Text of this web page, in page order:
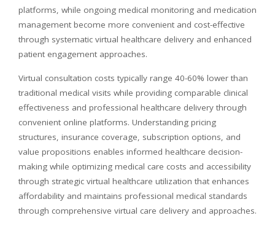
platforms, while ongoing medical monitoring and medication
management become more convenient and cost-effective
through systematic virtual healthcare delivery and enhanced
patient engagement approaches.
Virtual consultation costs typically range 40-60% lower than
traditional medical visits while providing comparable clinical
effectiveness and professional healthcare delivery through
convenient online platforms. Understanding pricing
structures, insurance coverage, subscription options, and
value propositions enables informed healthcare decision-
making while optimizing medical care costs and accessibility
through strategic virtual healthcare utilization that enhances
affordability and maintains professional medical standards
through comprehensive virtual care delivery and approaches.